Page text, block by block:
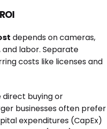
depends on cameras,
labor. Separate
costs like licenses and
direct buying or
businesses often prefer
expenditures (CapEx)